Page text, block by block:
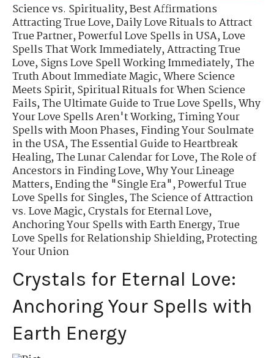
Science vs. Spirituality,Best Affirmations
Attracting True Love,Daily Love Rituals to Attract
True Partner,Powerful Love Spells in USA,Love
Spells That Work Immediately,Attracting True
Love,Signs Love Spell Working Immediately,The
Truth About Immediate Magic,Where Science
Meets Spirit,Spiritual Rituals for When Science
Fails,The Ultimate Guide to True Love Spells,Why
Your Love Spells Aren't Working,Timing Your
Spells with Moon Phases,Finding Your Soulmate
in the USA,The Essential Guide to Heartbreak
Healing,The Lunar Calendar for Love,The Role of
Ancestors in Finding Love,Why Your Lineage
Matters,Ending the "Single Era",Powerful True
Love Spells for Singles,The Science of Attraction
vs. Love Magic,Crystals for Eternal Love,
Anchoring Your Spells with Earth Energy,True
Love Spells for Relationship Shielding,Protecting
Your Union
Crystals for Eternal Love:
Anchoring Your Spells with
Earth Energy